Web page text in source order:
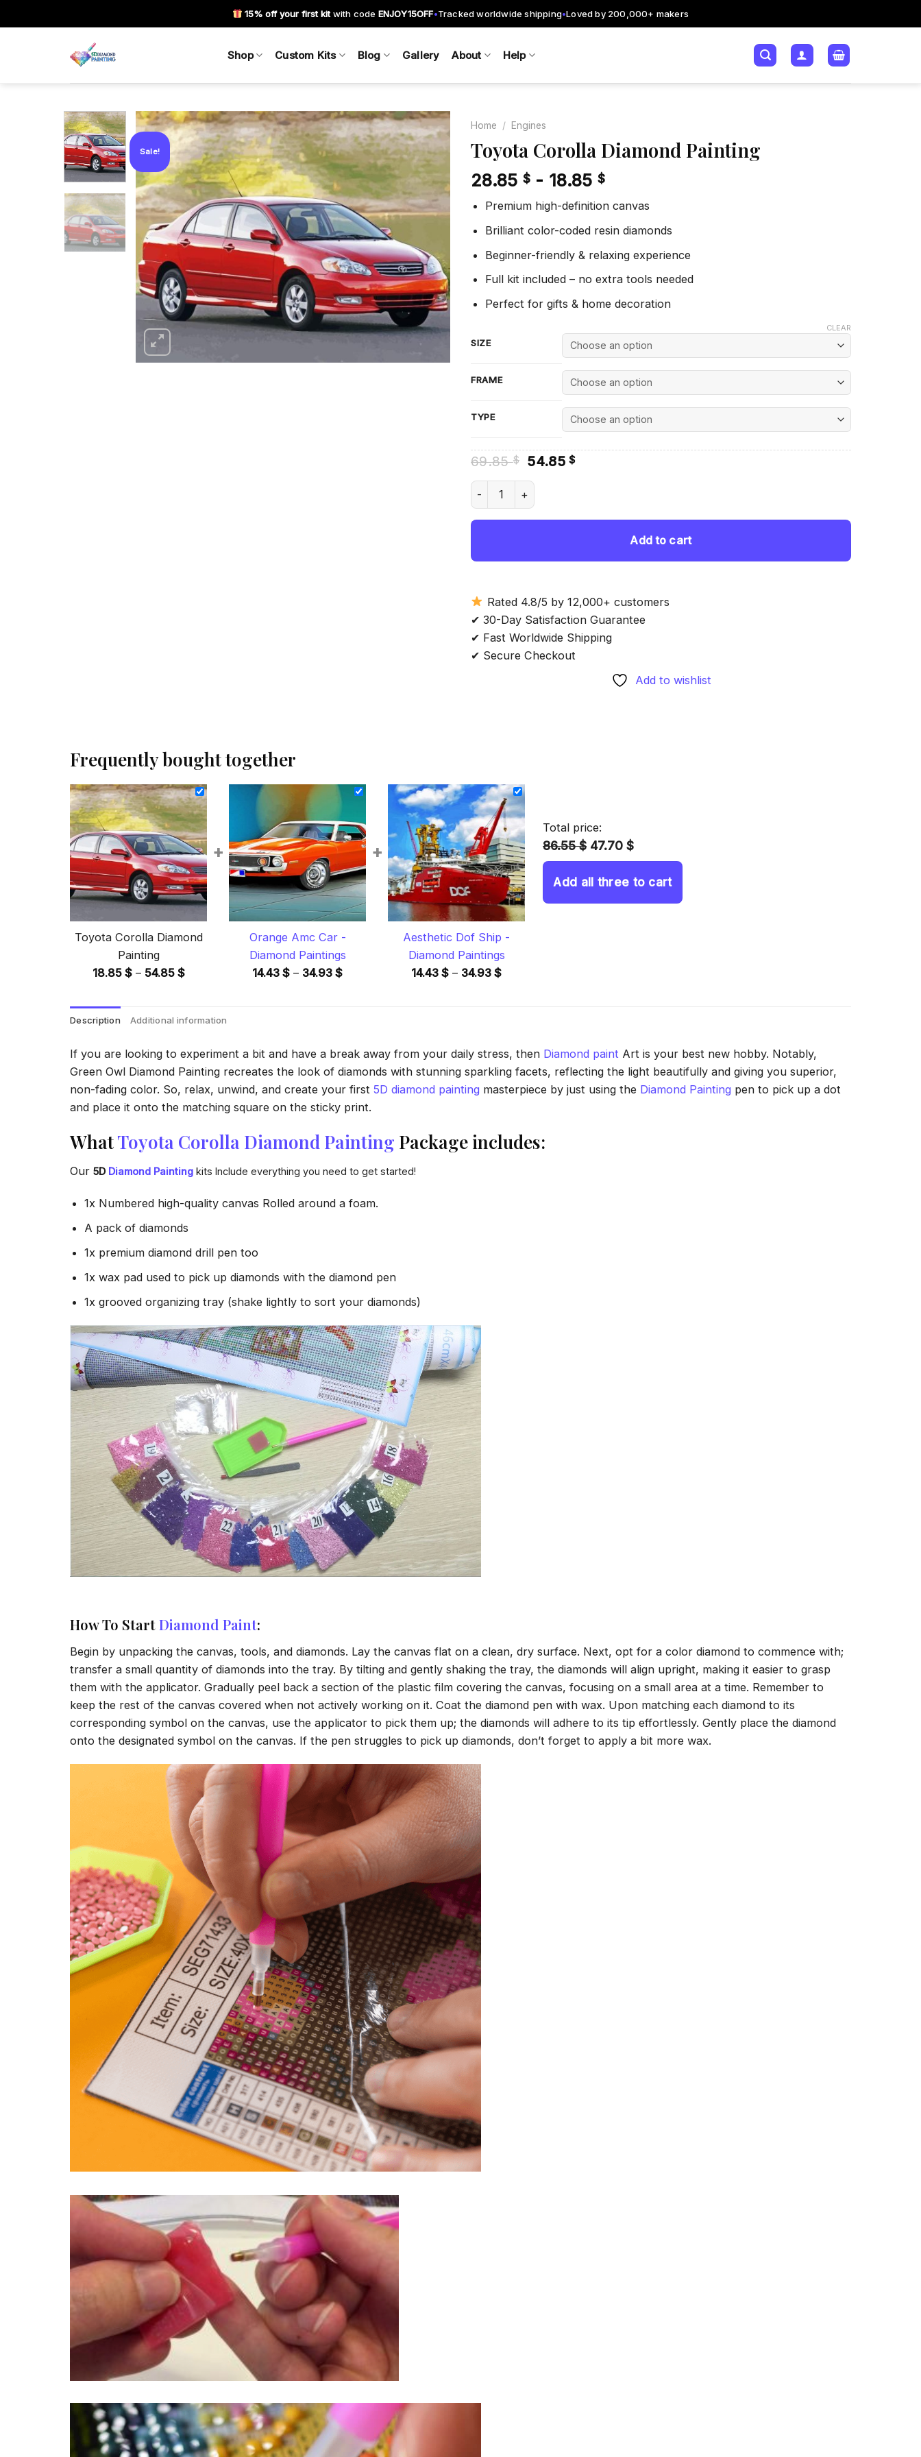
to
15% off your first kit with code ENJOY15OFF•Tracked worldwide shipping•Loved by 200,000+ makers
Shop Custom Kits Blog Gallery About Help
Sale!
Add to
wishlist
Home / Engines
Toyota Corolla Diamond Painting
28.85 $ - 18.85 $
Premium high-definition canvas
Brilliant color-coded resin diamonds
Beginner-friendly & relaxing experience
Full kit included – no extra tools needed
Perfect for gifts & home decoration
SIZE
FRAME
TYPE
CLEAR
69.85$ Original
was:
69.85 $.
54.85$Current
Toyota Corolla Diamond Painting quantity
Add to cart
Rated 4.8/5 by 12,000+ customers
✔ 30-Day Satisfaction Guarantee
✔ Fast Worldwide Shipping
✔ Secure Checkout
Add to wishlist
Frequently bought together
Toyota Corolla Diamond
Painting
18.85 $ – 54.85 $Price
through
+
Orange Amc Car -
Diamond Paintings
14.43 $ – 34.93 $Price
+
Aesthetic Dof Ship -
Diamond Paintings
14.43 $ – 34.93 $Price
Total price:
86.55 $ 47.70 $
Add all three to cart
Description Additional information
If you are looking to experiment a bit and have a break away from your daily stress, then Diamond paint Art is your best new hobby. Notably,
Green Owl Diamond Painting recreates the look of diamonds with stunning sparkling facets, reflecting the light beautifully and giving you superior,
non-fading color. So, relax, unwind, and create your first 5D diamond painting masterpiece by just using the Diamond Painting pen to pick up a dot
and place it onto the matching square on the sticky print.
WhatToyota Corolla Diamond Painting Package includes:
Our 5D Diamond Painting kits Include everything you need to get started!
1x Numbered high-quality canvas Rolled around a foam.
A pack of diamonds
1x premium diamond drill pen too
1x wax pad used to pick up diamonds with the diamond pen
1x grooved organizing tray (shake lightly to sort your diamonds)
How To StartDiamond Paint:
Begin by unpacking the canvas, tools, and diamonds. Lay the canvas flat on a clean, dry surface. Next, opt for a color diamond to commence with;
transfer a small quantity of diamonds into the tray. By tilting and gently shaking the tray, the diamonds will align upright, making it easier to grasp
them with the applicator. Gradually peel back a section of the plastic film covering the canvas, focusing on a small area at a time. Remember to
keep the rest of the canvas covered when not actively working on it. Coat the diamond pen with wax. Upon matching each diamond to its
corresponding symbol on the canvas, use the applicator to pick them up; the diamonds will adhere to its tip effortlessly. Gently place the diamond
onto the designated symbol on the canvas. If the pen struggles to pick up diamonds, don’t forget to apply a bit more wax.